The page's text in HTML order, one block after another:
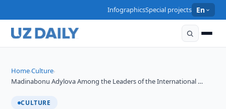
InfographicsSpecial projects En
Home›Culture›
Madinabonu Adylova Among the Leaders of the International …
CULTURE